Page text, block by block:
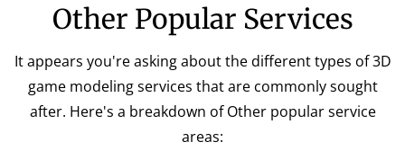
Other Popular Services
It appears you're asking about the different types of 3D
game modeling services that are commonly sought
after. Here's a breakdown of Other popular service
areas: